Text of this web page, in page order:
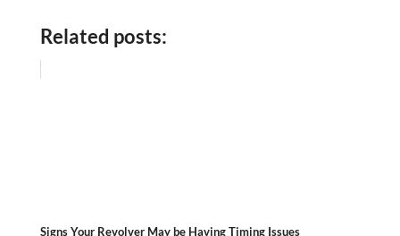
Related posts:
Signs Your Revolver May be Having Timing Issues